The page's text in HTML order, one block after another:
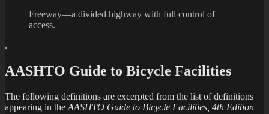
Freeway—a divided highway with full control of
access.
.
AASHTO Guide to Bicycle Facilities
The following definitions are excerpted from the list of definitions
appearing in the AASHTO Guide to Bicycle Facilities, 4th Edition